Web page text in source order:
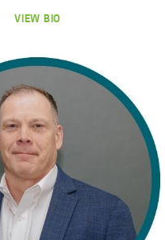
VIEW BIO